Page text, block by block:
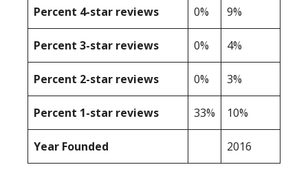
Percent 4-star reviews 0% 9%
Percent 3-star reviews 0% 4%
Percent 2-star reviews 0% 3%
Percent 1-star reviews 33% 10%
Year Founded 2016